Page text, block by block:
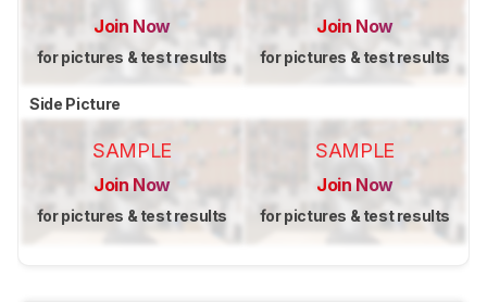
Join Now
for pictures & test results
Join Now
for pictures & test results
Side Picture
SAMPLE
Join Now
for pictures & test results
SAMPLE
Join Now
for pictures & test results